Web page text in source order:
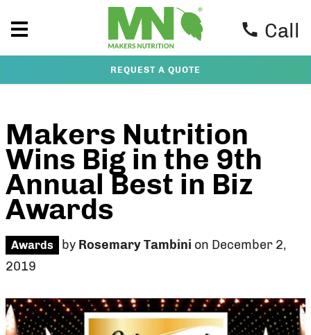
Call
REQUEST A QUOTE
Makers Nutrition
Wins Big in the 9th
Annual Best in Biz
Awards
Awards by Rosemary Tambini on December 2,
2019